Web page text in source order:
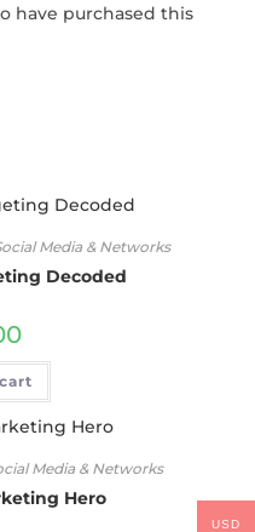
have purchased this
Media & Networks
Decoded
Media & Networks
Hero
USD